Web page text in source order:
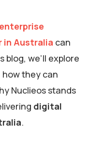
enterprise
in Australia can
blog, we’ll explore
they can
Nuclieos stands
digital
.